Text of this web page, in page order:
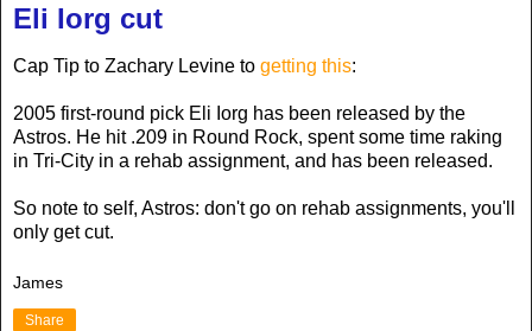
Eli Iorg cut
Cap Tip to Zachary Levine to getting this:
2005 first-round pick Eli Iorg has been released by the
Astros. He hit .209 in Round Rock, spent some time raking
in Tri-City in a rehab assignment, and has been released.
So note to self, Astros: don't go on rehab assignments, you'll
only get cut.
James
Share